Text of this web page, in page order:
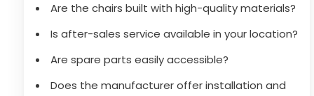
Are the chairs built with high-quality materials?
Is after-sales service available in your location?
Are spare parts easily accessible?
Does the manufacturer offer installation and